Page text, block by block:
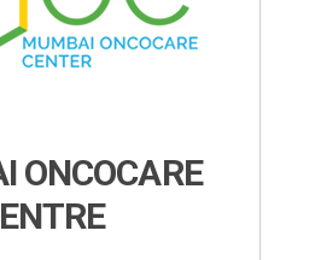
ONCOCARE